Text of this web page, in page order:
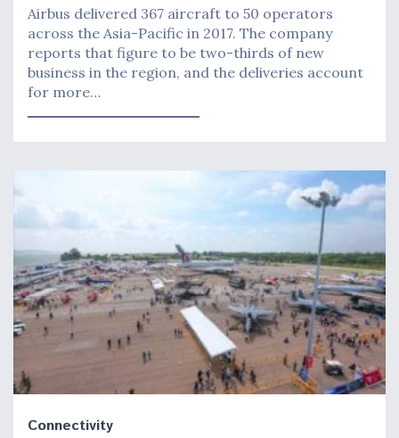
Airbus delivered 367 aircraft to 50 operators
across the Asia-Pacific in 2017. The company
reports that figure to be two-thirds of new
business in the region, and the deliveries account
for more…
Connectivity